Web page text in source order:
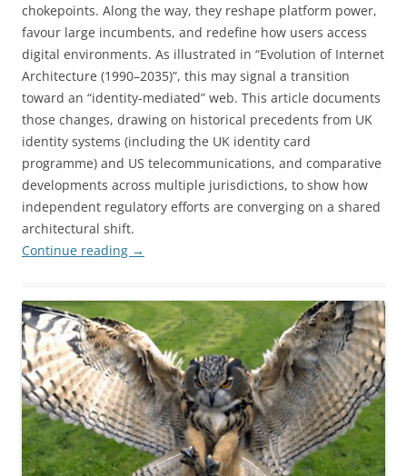
chokepoints. Along the way, they reshape platform power,
favour large incumbents, and redefine how users access
digital environments. As illustrated in “Evolution of Internet
Architecture (1990–2035)”, this may signal a transition
toward an “identity-mediated” web. This article documents
those changes, drawing on historical precedents from UK
identity systems (including the UK identity card
programme) and US telecommunications, and comparative
developments across multiple jurisdictions, to show how
independent regulatory efforts are converging on a shared
architectural shift.
Continue reading →